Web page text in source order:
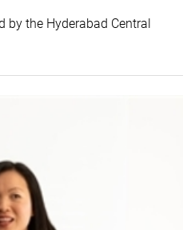
by the Hyderabad Central